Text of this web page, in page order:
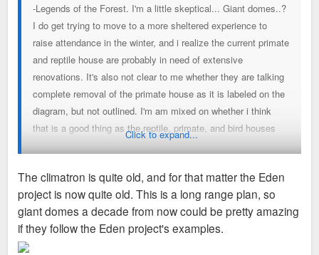
-Legends of the Forest. I'm a little skeptical... Giant domes..?
I do get trying to move to a more sheltered experience to
raise attendance in the winter, and i realize the current primate
and reptile house are probably in need of extensive
renovations. It's also not clear to me whether they are talking
complete removal of the primate house as it is labeled on the
diagram, but not outlined. I'm am mixed on whether i think
that is a good thing as the reptile, primate, and bird houses
are the most historic buildings on the zoo campus, but also
definitely on board with doing something but i am not
convinced they have hit the right note with this concept.
Click to expand...
The climatron is quite old, and for that matter the Eden
project is now quite old. This is a long range plan, so
giant domes a decade from now could be pretty amazing
if they follow the Eden project's examples.